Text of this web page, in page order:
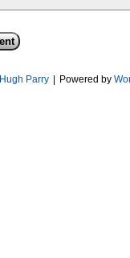
Hugh Parry Powered by